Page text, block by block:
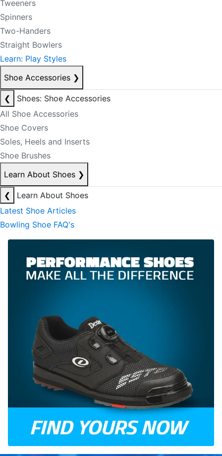
Tweeners
Spinners
Two-Handers
Straight Bowlers
Learn: Play Styles
Shoe Accessories ❯
❮
Shoes: Shoe Accessories
All Shoe Accessories
Shoe Covers
Soles, Heels and Inserts
Shoe Brushes
Learn About Shoes ❯
❮
Learn About Shoes
Latest Shoe Articles
Bowling Shoe FAQ's